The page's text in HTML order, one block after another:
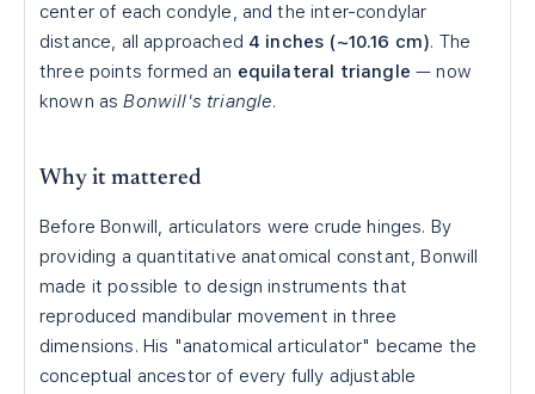
center of each condyle, and the inter-condylar
distance, all approached 4 inches (~10.16 cm). The
three points formed an equilateral triangle — now
known asBonwill's triangle.
Why it mattered
Before Bonwill, articulators were crude hinges. By
providing a quantitative anatomical constant, Bonwill
made it possible to design instruments that
reproduced mandibular movement in three
dimensions. His "anatomical articulator" became the
conceptual ancestor of every fully adjustable